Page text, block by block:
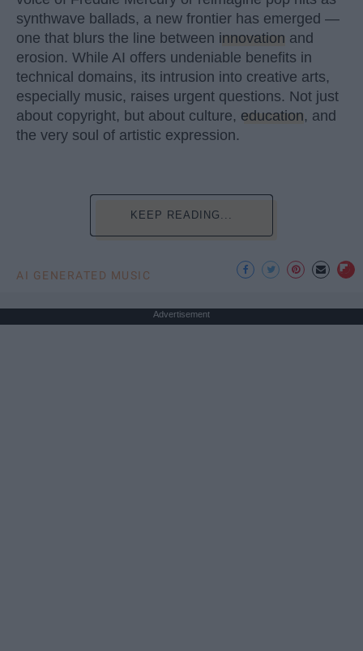
synthwave ballads, a new frontier has emerged —
one that blurs the line between innovation and
erosion. While AI offers undeniable benefits in
technical domains, its intrusion into creative arts,
especially music, raises urgent questions. Not just
about copyright, but about culture, education, and
the very soul of artistic expression.
KEEP READING...
AI GENERATED MUSIC
Advertisement